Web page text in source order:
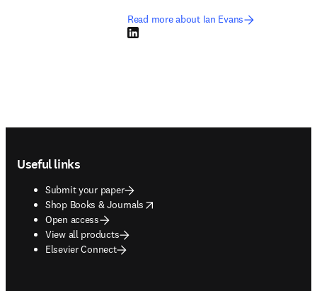
Read more about Ian Evans
LinkedIn opens in new tab/window
Useful links
Submit your paper
Shop Books & Journals
opens in new tab/window
Open access
View all products
Elsevier Connect